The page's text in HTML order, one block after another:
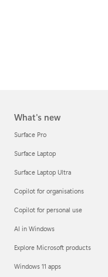
What's new
Surface Pro
Surface Laptop
Surface Laptop Ultra
Copilot for organisations
Copilot for personal use
AI in Windows
Explore Microsoft products
Windows 11 apps